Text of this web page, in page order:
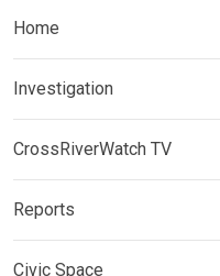
Home
Investigation
CrossRiverWatch TV
Reports
Civic Space